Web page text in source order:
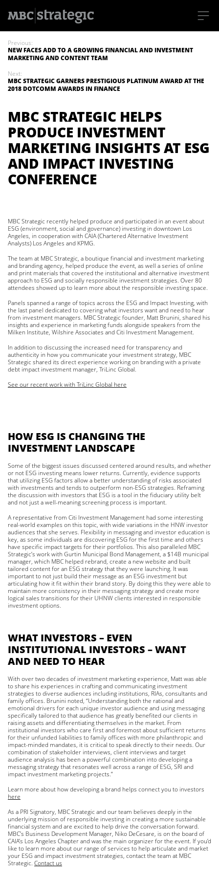
Previous:
NEW FACES ADD TO A GROWING FINANCIAL AND INVESTMENT
MARKETING AND CONTENT TEAM
Next:
MBC STRATEGIC GARNERS PRESTIGIOUS PLATINUM AWARD AT THE
2018 DOTCOMM AWARDS IN FINANCE
MBC STRATEGIC HELPS
PRODUCE INVESTMENT
MARKETING INSIGHTS AT ESG
AND IMPACT INVESTING
CONFERENCE
MBC Strategic recently helped produce and participated in an event about
ESG (environment, social and governance) investing in downtown Los
Angeles, in cooperation with CAIA (Chartered Alternative Investment
Analysts) Los Angeles and KPMG.
The team at MBC Strategic, a boutique financial and investment marketing
and branding agency, helped produce the event, as well a series of online
and print materials that covered the institutional and alternative investment
approach to ESG and socially responsible investment strategies. Over 80
attendees showed up to learn more about the responsible investing space.
Panels spanned a range of topics across the ESG and Impact Investing, with
the last panel dedicated to covering what investors want and need to hear
from investment managers. MBC Strategic founder, Matt Brunini, shared his
insights and experience in marketing funds alongside speakers from the
Milken Institute, Wilshire Associates and Citi Investment Management.
In addition to discussing the increased need for transparency and
authenticity in how you communicate your investment strategy, MBC
Strategic shared its direct experience working on branding with a private
debt impact investment manager, TriLinc Global.
See our recent work with TriLinc Global here
HOW ESG IS CHANGING THE
INVESTMENT LANDSCAPE
Some of the biggest issues discussed centered around results, and whether
or not ESG investing means lower returns. Currently, evidence supports
that utilizing ESG factors allow a better understanding of risks associated
with investments and tends to outperform non-ESG strategies. Reframing
the discussion with investors that ESG is a tool in the fiduciary utility belt
and not just a well-meaning screening process is important.
A representative from Citi Investment Management had some interesting
real-world examples on this topic, with wide variations in the HNW investor
audiences that she serves. Flexibility in messaging and investor education is
key, as some individuals are discovering ESG for the first time and others
have specific impact targets for their portfolios. This also paralleled MBC
Strategic’s work with Gurtin Municipal Bond Management, a $14B municipal
manager, which MBC helped rebrand, create a new website and built
tailored content for an ESG strategy that they were launching. It was
important to not just build their message as an ESG investment but
articulating how it fit within their brand story. By doing this they were able to
maintain more consistency in their messaging strategy and create more
logical sales transitions for their UHNW clients interested in responsible
investment options.
WHAT INVESTORS – EVEN
INSTITUTIONAL INVESTORS – WANT
AND NEED TO HEAR
With over two decades of investment marketing experience, Matt was able
to share his experiences in crafting and communicating investment
strategies to diverse audiences including institutions, RIAs, consultants and
family offices. Brunini noted, “Understanding both the rational and
emotional drivers for each unique investor audience and using messaging
specifically tailored to that audience has greatly benefited our clients in
raising assets and differentiating themselves in the market. From
institutional investors who care first and foremost about sufficient returns
for their unfunded liabilities to family offices with more philanthropic and
impact-minded mandates, it is critical to speak directly to their needs. Our
combination of stakeholder interviews, client interviews and target
audience analysis has been a powerful combination into developing a
messaging strategy that resonates well across a range of ESG, SRI and
impact investment marketing projects.”
Learn more about how developing a brand helps connect you to investors
here
As a PRI Signatory, MBC Strategic and our team believes deeply in the
underlying mission of responsible investing in creating a more sustainable
financial system and are excited to help drive the conversation forward.
MBC’s Business Development Manager, Niko DeCesare, is on the board of
CAIA’s Los Angeles Chapter and was the main organizer for the event. If you’d
like to learn more about our range of services to help articulate and market
your ESG and impact investment strategies, contact the team at MBC
Strategic. Contact us